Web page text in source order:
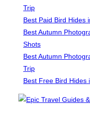
Trip
Best Paid Bird Hides
Best Autumn
Shots
Best Autumn
Trip
Best Free Bird Hides